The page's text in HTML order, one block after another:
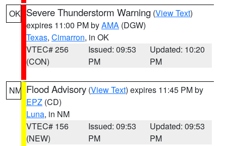
OK Severe Thunderstorm Warning (View Text)
expires 11:00 PM byAMA (DGW)
Texas, Cimarron, in OK
VTEC# 256
(CON)
Issued: 09:53
PM
Updated: 10:20
PM
NM Flood Advisory (View Text) expires 11:45 PM by
EPZ (CD)
Luna, in NM
VTEC# 156
(NEW)
Issued: 09:53
PM
Updated: 09:53
PM